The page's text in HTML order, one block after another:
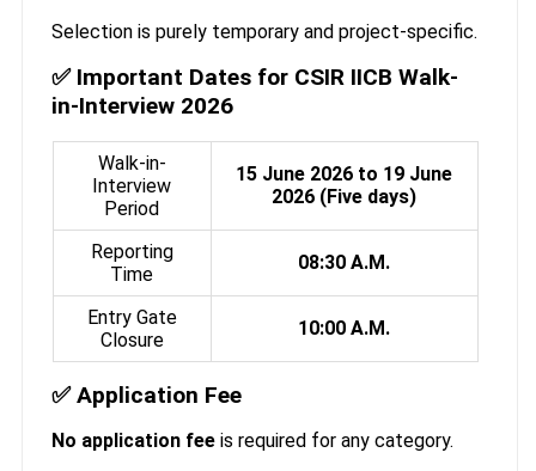
Selection is purely temporary and project-specific.
✅ Important Dates for CSIR IICB Walk-
in-Interview 2026
Walk-in-
Interview
Period
15 June 2026 to 19 June
2026 (Five days)
Reporting
Time
08:30 A.M.
Entry Gate
Closure
10:00 A.M.
✅ Application Fee
No application feeis required for any category.